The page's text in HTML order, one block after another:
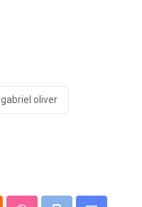
gabriel oliver